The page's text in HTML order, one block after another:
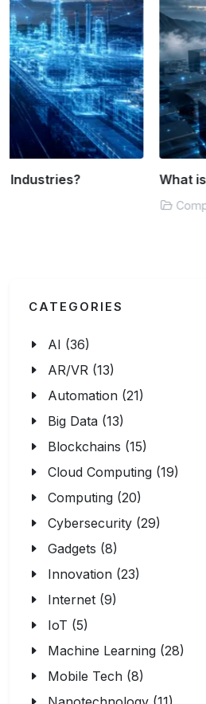
What is Cloud-Native Security?
CATEGORIES
AI (36)
AR/VR (13)
Automation (21)
Big Data (13)
Blockchains (15)
Cloud Computing (19)
Computing (20)
Cybersecurity (29)
Gadgets (8)
Innovation (23)
Internet (9)
IoT (5)
Machine Learning (28)
Mobile Tech (8)